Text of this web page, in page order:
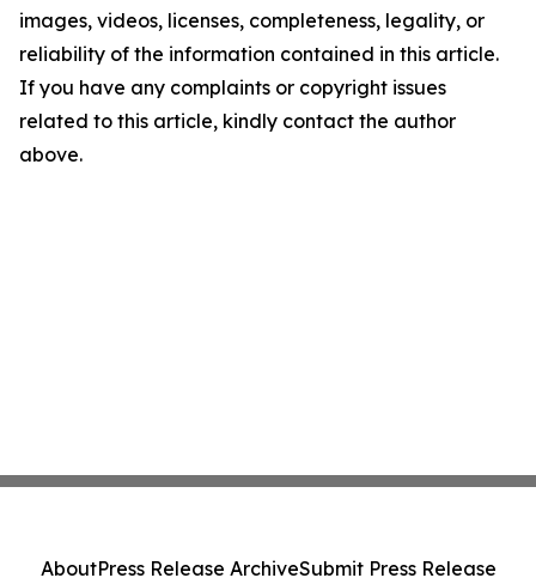
images, videos, licenses, completeness, legality, or
reliability of the information contained in this article.
If you have any complaints or copyright issues
related to this article, kindly contact the author
above.
AboutPress Release ArchiveSubmit Press Release